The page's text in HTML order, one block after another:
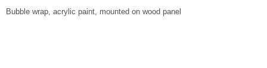
Bubble wrap, acrylic paint, mounted on wood panel